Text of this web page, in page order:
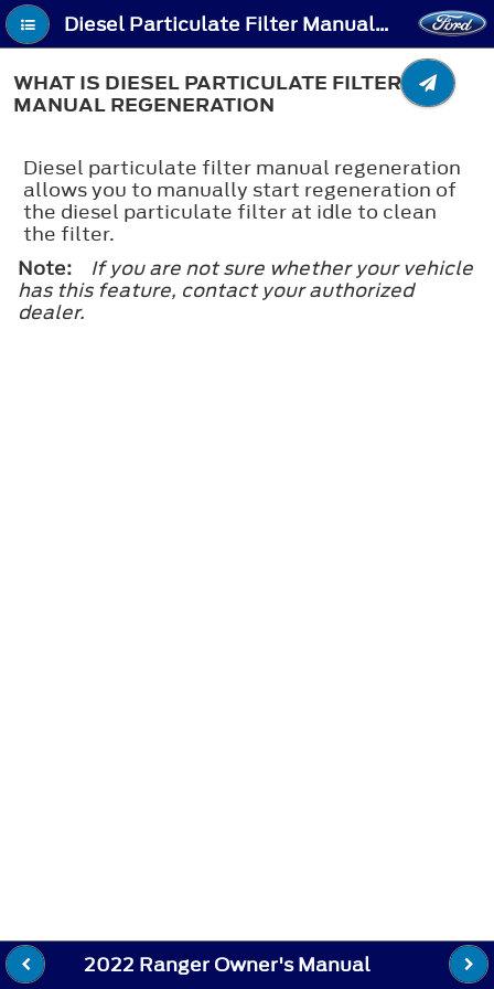
Diesel Particulate Filter Manual Regeneration - What Is Diesel Particulate Filter Manual Regeneration
WHAT IS DIESEL PARTICULATE FILTER
MANUAL REGENERATION
Diesel particulate filter manual regeneration
allows you to manually start regeneration of
the diesel particulate filter at idle to clean
the filter.
Note:
If you are not sure whether your vehicle
has this feature, contact your authorized
dealer.
2022 Ranger Owner's Manual